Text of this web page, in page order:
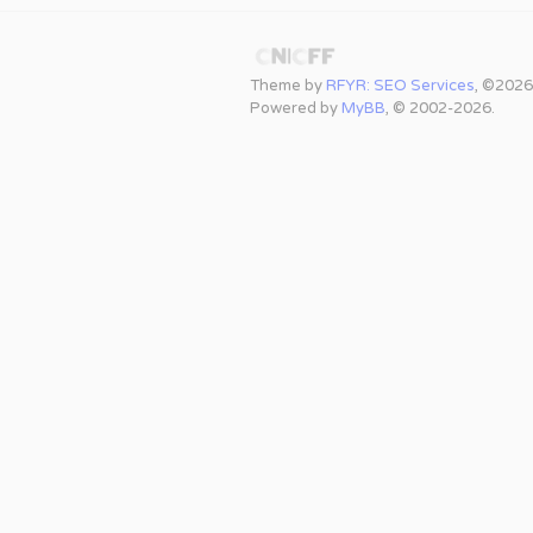
Theme by RFYR: SEO Services, ©2026
Powered by MyBB, © 2002-2026.